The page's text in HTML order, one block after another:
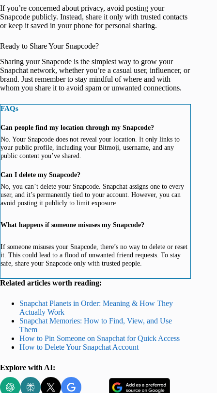
If you’re concerned about privacy, avoid posting your
Snapcode publicly. Instead, share it only with trusted contacts
or keep it saved in your phone for personal sharing.
Ready to Share Your Snapcode?
Sharing your Snapcode is the simplest way to grow your
Snapchat network, whether you’re a casual user, influencer, or
brand. Just remember to stay mindful of where and with
whom you share it to avoid spam or unwanted connections.
FAQs
Can people find my location through my Snapcode?
No. Your Snapcode does not reveal your location. It only links to
your public profile, including your Bitmoji, username, and any
public content you’ve shared.
Can I delete my Snapcode?
No, you can’t delete your Snapcode. Snapchat assigns one to every
user, and it’s permanently tied to your account. However, you can
avoid posting it publicly to limit exposure.
What happens if someone misuses my Snapcode?
If someone misuses your Snapcode, there’s no way to delete or reset
it. This could lead to a flood of unwanted friend requests. To stay
safe, share your Snapcode only with trusted people.
Related articles worth reading:
Snapchat Planets in Order: Meaning & How They
Actually Work
Snapchat Memories: How to Find, View, and Use
Them
How to Pin Someone on Snapchat for Quick Access
How to Delete Your Snapchat Account
Explore with AI: